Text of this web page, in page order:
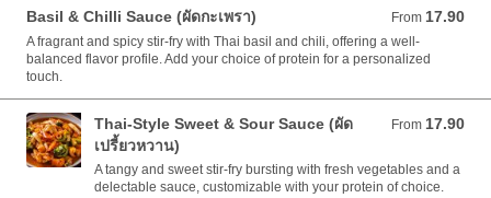
Basil & Chilli Sauce (ผัดกะเพรา) From 17.90
From 17.90 AUD
A fragrant and spicy stir-fry with Thai basil and chili, offering a well-
balanced flavor profile. Add your choice of protein for a personalized
touch.
Thai-Style Sweet & Sour Sauce (ผัด
เปรี้ยวหวาน)
From 17.90
From 17.90 AUD
A tangy and sweet stir-fry bursting with fresh vegetables and a
delectable sauce, customizable with your protein of choice.